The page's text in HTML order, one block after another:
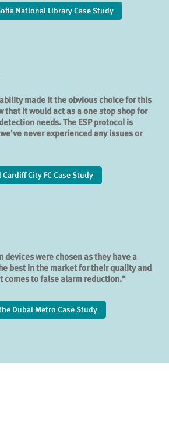
National Library Case Study
made it the obvious choice for this
that it would act as a one stop shop for
needs. The ESP protocol is
never experienced any issues or
Cardiff City FC Case Study
were chosen as they have a
best in the market for their quality and
comes to false alarm reduction."
Dubai Metro Case Study